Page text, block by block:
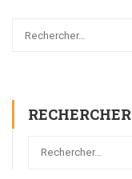
RECHERCHER